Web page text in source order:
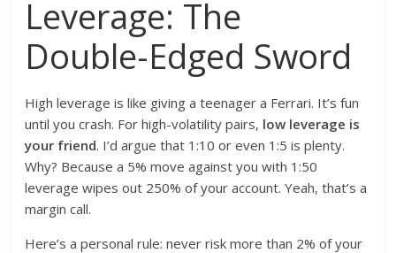
Leverage: The
Double-Edged Sword
High leverage is like giving a teenager a Ferrari. It’s fun
until you crash. For high-volatility pairs, low leverage is
your friend. I’d argue that 1:10 or even 1:5 is plenty.
Why? Because a 5% move against you with 1:50
leverage wipes out 250% of your account. Yeah, that’s a
margin call.
Here’s a personal rule: never risk more than 2% of your